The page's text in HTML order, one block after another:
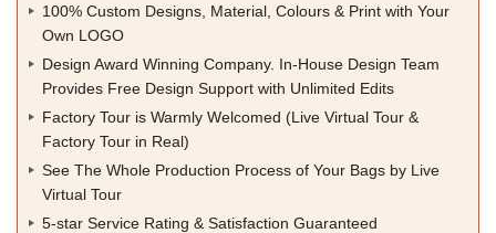
100% Custom Designs, Material, Colours & Print with Your
Own LOGO
Design Award Winning Company. In-House Design Team
Provides Free Design Support with Unlimited Edits
Factory Tour is Warmly Welcomed (Live Virtual Tour &
Factory Tour in Real)
See The Whole Production Process of Your Bags by Live
Virtual Tour
5-star Service Rating & Satisfaction Guaranteed